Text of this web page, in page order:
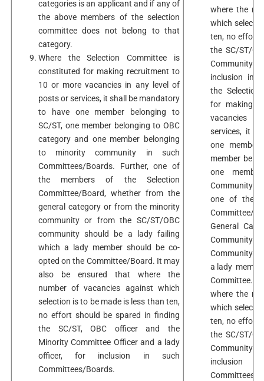
categories is an applicant and if any of
the above members of the selection
committee does not belong to that
category.
Where the Selection Committee is
constituted for making recruitment to
10 or more vacancies in any level of
posts or services, it shall be mandatory
to have one member belonging to
SC/ST, one member belonging to OBC
category and one member belonging
to minority community in such
Committees/Boards. Further, one of
the members of the Selection
Committee/Board, whether from the
general category or from the minority
community or from the SC/ST/OBC
community should be a lady failing
which a lady member should be co-
opted on the Committee/Board. It may
also be ensured that where the
number of vacancies against which
selection is to be made is less than ten,
no effort should be spared in finding
the SC/ST, OBC officer and the
Minority Committee Officer and a lady
officer, for inclusion in such
Committees/Boards.
where the
which
ten, no effort
the SC/ST/
Community
inclusion in
the
for making
vacancies
services, it
one member
member
one
Community in
one of the
Committee/
General
Community
Community
a lady
Committee.
where the
which
ten, no effort
the SC/ST/
Community